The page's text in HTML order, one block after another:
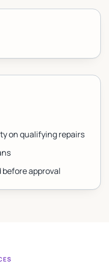
on qualifying repairs
approval